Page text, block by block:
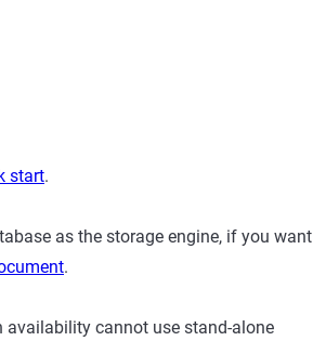
start.
as the storage engine, if you want
.
availability cannot use stand-alone